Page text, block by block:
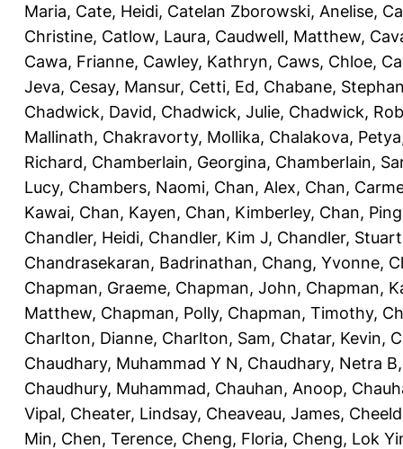
Maria, Cate, Heidi, Catelan Zborowski, Anelise,
Christine, Catlow, Laura, Caudwell, Matthew,
Cawa, Frianne, Cawley, Kathryn, Caws, Chloe,
Jeva, Cesay, Mansur, Cetti, Ed, Chabane,
Chadwick, David, Chadwick, Julie, Chadwick,
Mallinath, Chakravorty, Mollika, Chalakova, Petya
Richard, Chamberlain, Georgina, Chamberlain,
Lucy, Chambers, Naomi, Chan, Alex, Chan,
Kawai, Chan, Kayen, Chan, Kimberley, Chan, Ping
Chandler, Heidi, Chandler, Kim J, Chandler, Stuart
Chandrasekaran, Badrinathan, Chang, Yvonne,
Chapman, Graeme, Chapman, John, Chapman,
Matthew, Chapman, Polly, Chapman, Timothy,
Charlton, Dianne, Charlton, Sam, Chatar, Kevin,
Chaudhary, Muhammad Y N, Chaudhary, Netra B
Chaudhury, Muhammad, Chauhan, Anoop,
Vipal, Cheater, Lindsay, Cheaveau, James,
Min, Chen, Terence, Cheng, Floria, Cheng, Lok